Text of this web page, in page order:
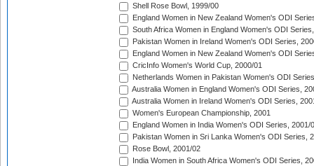
Shell Rose Bowl, 1999/00
England Women in New Zealand Women's ODI
South Africa Women in England Women's ODI
Pakistan Women in Ireland Women's ODI Series,
England Women in New Zealand Women's ODI
CricInfo Women's World Cup, 2000/01
Netherlands Women in Pakistan Women's ODI
Australia Women in England Women's ODI Series,
Australia Women in Ireland Women's ODI Series,
Women's European Championship, 2001
England Women in India Women's ODI Series, 2001/
Pakistan Women in Sri Lanka Women's ODI Series,
Rose Bowl, 2001/02
India Women in South Africa Women's ODI Series,